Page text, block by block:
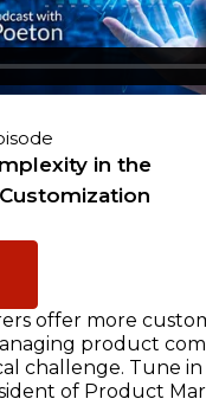
in the
offer more
product
challenge. Tune
of Product